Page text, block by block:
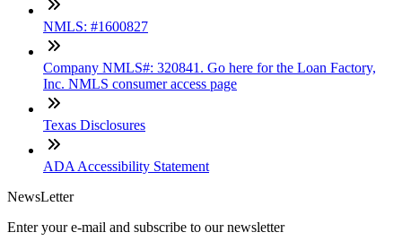
NMLS: #1600827
Company NMLS#: 320841. Go here for the Loan Factory,
Inc. NMLS consumer access page
Texas Disclosures
ADA Accessibility Statement
NewsLetter
Enter your e-mail and subscribe to our newsletter